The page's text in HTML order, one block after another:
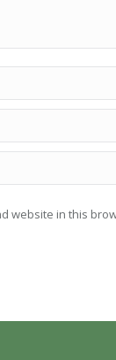
website in this